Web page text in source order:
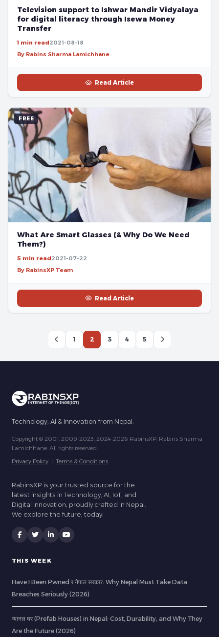
Television support to Ishwar Mandir Vidyalaya
for digital literacy through Isewa Money
Transfer
1 min read2021-08-18
By Rabins Sharma Lamichhane
Read Article
FREE
What Are Smart Glasses (& Why Do We Need
Them?)
5 min read2021-07-22
By RabinsXP Team
Read Article
1 2 3 4 5
Technology, AI & Innovation from Nepal.
Copyright © 2001, 2009-2023, 2024-2026 RabinsXP, Rabins Sharma
Lamichhane. All rights reserved.
Privacy Policy | Terms & Conditions
RabinsXP is your trusted source for the
latest insights in Technology, AI, IoT, and
Digital Innovation, proudly crafted in Nepal.
We explore the future, today.
THIS WEEK
Have I Been Pwned र नेपाल सरकार: Why Nepal Must Take Data
Breaches Seriously (2026)
प्यानल घर (Prefab Houses) in Nepal: Cost, Durability, and Why They
Are the Future (2026)